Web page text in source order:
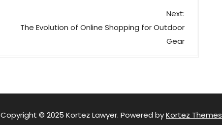
Next:
The Evolution of Online Shopping for Outdoor
Gear
Copyright © 2025 Kortez Lawyer. Powered byKortez Themes